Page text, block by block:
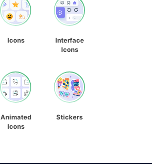
Icons
Interface
Icons
Animated
Icons
Stickers